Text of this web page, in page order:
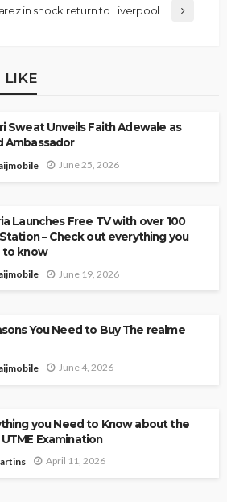
in shock return to Liverpool
LIKE
Sweat Unveils Faith Adewale as
Ambassador
June 25, 2026
Launches Free TV with over 100
– Check out everything you
to know
June 19, 2026
You Need to Buy The realme
June 4, 2026
you Need to Know about the
Examination
April 11, 2026